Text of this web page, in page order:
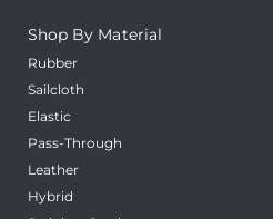
Shop By Material
Rubber
Sailcloth
Elastic
Pass-Through
Leather
Hybrid